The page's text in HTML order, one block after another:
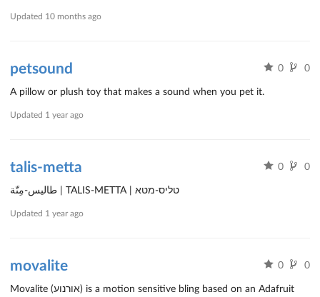
Updated 10 months ago
petsound 0 0
A pillow or plush toy that makes a sound when you pet it.
Updated 1 year ago
talis-metta 0 0
طاليس-مِتّة | TALIS-METTA | טליס-מטא
Updated 1 year ago
movalite 0 0
Movalite (אורנוע) is a motion sensitive bling based on an Adafruit